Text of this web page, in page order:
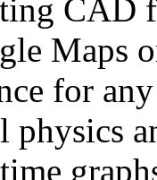
CAD
Maps
for
physics